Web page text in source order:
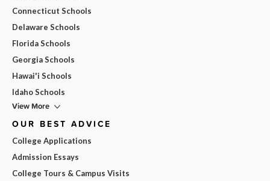
Connecticut Schools
Delaware Schools
Florida Schools
Georgia Schools
Hawai'i Schools
Idaho Schools
View More
OUR BEST ADVICE
College Applications
Admission Essays
College Tours & Campus Visits